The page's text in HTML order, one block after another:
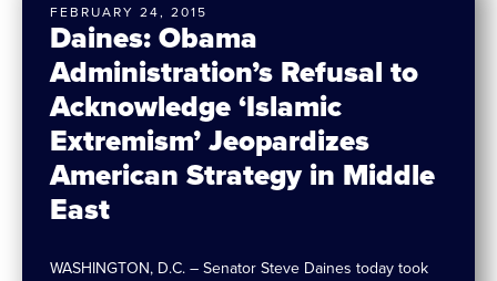
Daines: Obama
Administration’s Refusal to
Acknowledge ‘Islamic
Extremism’ Jeopardizes
American Strategy in Middle
East
FEBRUARY 24, 2015
WASHINGTON, D.C. – Senator Steve Daines today took